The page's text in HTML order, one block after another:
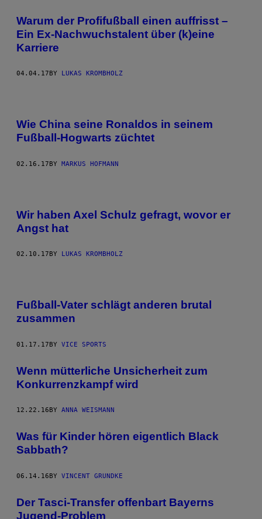
Warum der Profifußball einen auffrisst –
Ein Ex-Nachwuchstalent über (k)eine
Karriere
04.04.17 BY LUKAS KROMBHOLZ
Wie China seine Ronaldos in seinem
Fußball-Hogwarts züchtet
02.16.17BY MARKUS HOFMANN
Wir haben Axel Schulz gefragt, wovor er
Angst hat
02.10.17 BY LUKAS KROMBHOLZ
Fußball-Vater schlägt anderen brutal
zusammen
01.17.17BY VICE SPORTS
Wenn mütterliche Unsicherheit zum
Konkurrenzkampf wird
12.22.16 BY ANNA WEISMANN
Was für Kinder hören eigentlich Black
Sabbath?
06.14.16BY VINCENT GRUNDKE
​Der Tasci-Transfer offenbart Bayerns
Jugend-Problem